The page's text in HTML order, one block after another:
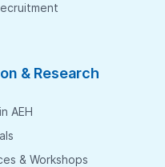
& Research
AEH
& Workshops